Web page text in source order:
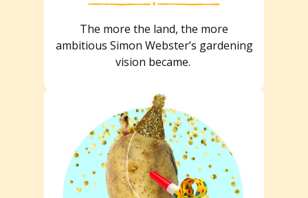
The more the land, the more
ambitious Simon Webster’s gardening
vision became.